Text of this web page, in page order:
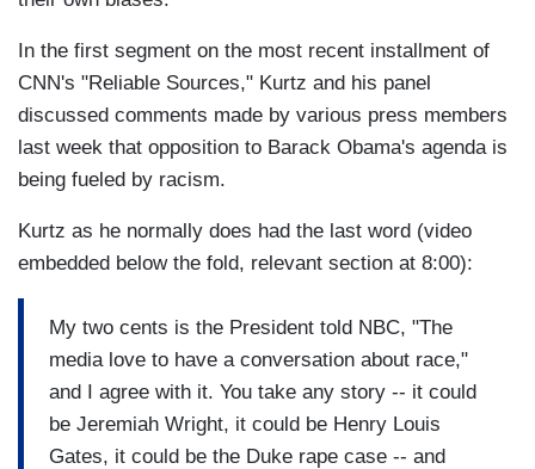
In the first segment on the most recent installment of
CNN's "Reliable Sources," Kurtz and his panel
discussed comments made by various press members
last week that opposition to Barack Obama's agenda is
being fueled by racism.
Kurtz as he normally does had the last word (video
embedded below the fold, relevant section at 8:00):
My two cents is the President told NBC, "The
media love to have a conversation about race,"
and I agree with it. You take any story -- it could
be Jeremiah Wright, it could be Henry Louis
Gates, it could be the Duke rape case -- and